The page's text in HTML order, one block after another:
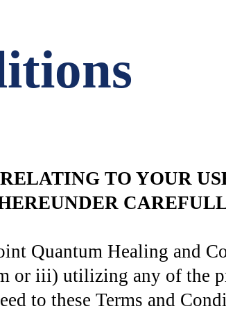
TO YOUR
Quantum Healing and
or iii) utilizing any of the
to these Terms and